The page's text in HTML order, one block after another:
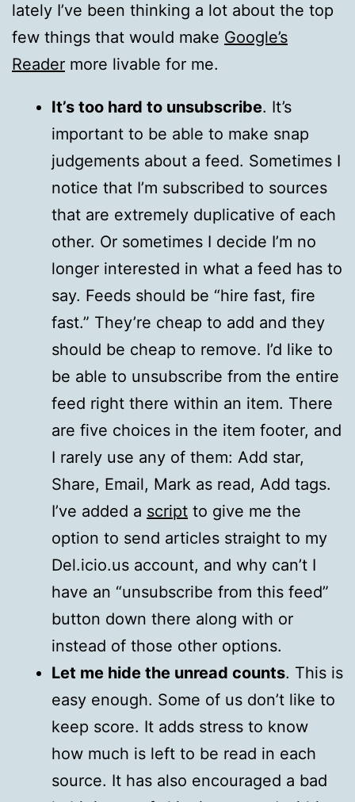
lately I’ve been thinking a lot about the top
few things that would make Google’s
Reader more livable for me.
It’s too hard to unsubscribe. It’s
important to be able to make snap
judgements about a feed. Sometimes I
notice that I’m subscribed to sources
that are extremely duplicative of each
other. Or sometimes I decide I’m no
longer interested in what a feed has to
say. Feeds should be “hire fast, fire
fast.” They’re cheap to add and they
should be cheap to remove. I’d like to
be able to unsubscribe from the entire
feed right there within an item. There
are five choices in the item footer, and
I rarely use any of them: Add star,
Share, Email, Mark as read, Add tags.
I’ve added a script to give me the
option to send articles straight to my
Del.icio.us account, and why can’t I
have an “unsubscribe from this feed”
button down there along with or
instead of those other options.
Let me hide the unread counts. This is
easy enough. Some of us don’t like to
keep score. It adds stress to know
how much is left to be read in each
source. It has also encouraged a bad